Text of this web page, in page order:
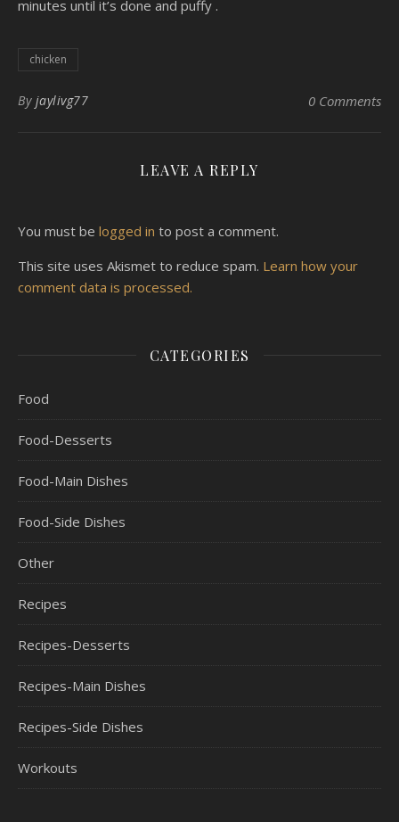
minutes until it’s done and puffy .
chicken
By jaylivg77 0 Comments
LEAVE A REPLY
You must be logged in to post a comment.
This site uses Akismet to reduce spam. Learn how your
comment data is processed.
CATEGORIES
Food
Food-Desserts
Food-Main Dishes
Food-Side Dishes
Other
Recipes
Recipes-Desserts
Recipes-Main Dishes
Recipes-Side Dishes
Workouts